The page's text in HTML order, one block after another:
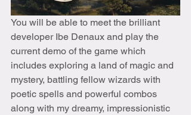
You will be able to meet the brilliant
developer Ibe Denaux and play the
current demo of the game which
includes exploring a land of magic and
mystery, battling fellow wizards with
poetic spells and powerful combos
along with my dreamy, impressionistic